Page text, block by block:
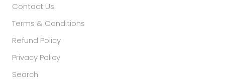
Contact Us
Terms & Conditions
Refund Policy
Privacy Policy
Search